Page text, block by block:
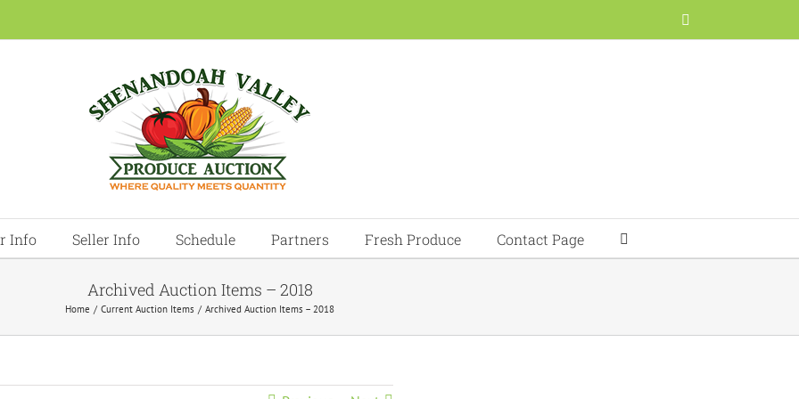
Info Seller Info Schedule Partners Fresh Produce Contact Page
Archived Auction Items – 2018
Home Current Auction Items Archived Auction Items – 2018